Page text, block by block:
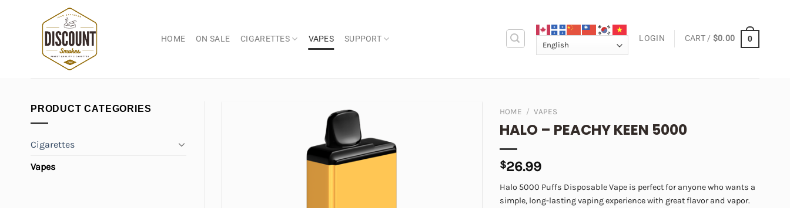
HOME ON SALE CIGARETTES VAPES SUPPORT LOGIN CART / $0.00 0
PRODUCT CATEGORIES
Cigarettes
Vapes
HOME / VAPES
HALO – PEACHY KEEN 5000
$26.99
Halo 5000 Puffs Disposable Vape is perfect for anyone who wants a
simple, long-lasting vaping experience with great flavor and vapor.